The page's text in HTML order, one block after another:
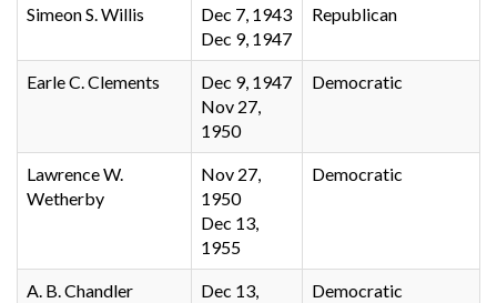
Simeon S. Willis
Dec 7, 1943
Dec 9, 1947
Republican
Earle C. Clements
Dec 9, 1947
Nov 27,
1950
Democratic
Lawrence W.
Wetherby
Nov 27,
1950
Dec 13,
1955
Democratic
A. B. Chandler
Dec 13,
Democratic